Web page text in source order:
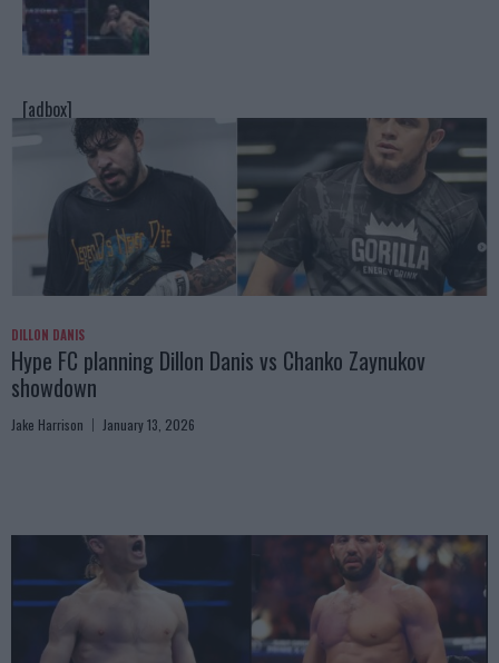
[adbox]
DILLON DANIS
Hype FC planning Dillon Danis vs Chanko Zaynukov
showdown
Jake Harrison January 13, 2026